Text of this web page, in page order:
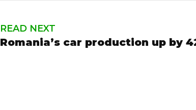
READ NEXT
Romania’s car production up by